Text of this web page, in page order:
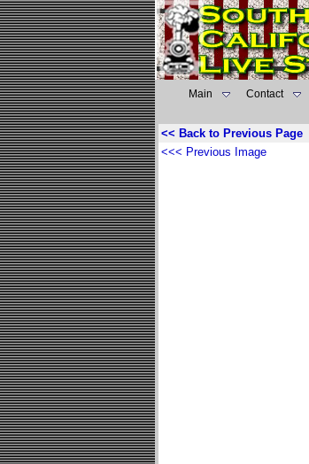
Main Contact
<< Back to Previous Page
<<< Previous Image